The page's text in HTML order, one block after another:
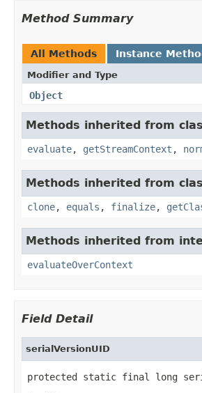
Method Summary
All Methods Instance
Modifier and Type
Object
Methods inherited from
evaluate, getStreamContext ,
Methods inherited from
clone, equals , finalize,
Methods inherited from
evaluateOverContext
Field Detail
serialVersionUID
protected static final long